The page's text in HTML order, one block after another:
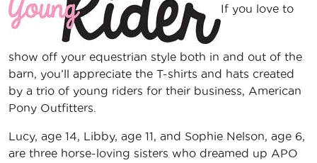
If you love to
show off your equestrian style both in and out of the
barn, you’ll appreciate the T-shirts and hats created
by a trio of young riders for their business, American
Pony Outfitters.
Lucy, age 14, Libby, age 11, and Sophie Nelson, age 6,
are three horse-loving sisters who dreamed up APO